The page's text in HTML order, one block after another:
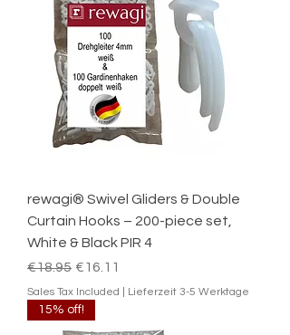
rewagi® Swivel Gliders & Double
Curtain Hooks – 200-piece set,
White & Black PIR 4
Regular Price
€18.95 Sale Price
€16.11
Sales Tax Included Lieferzeit 3-5 Werktage
15% off!